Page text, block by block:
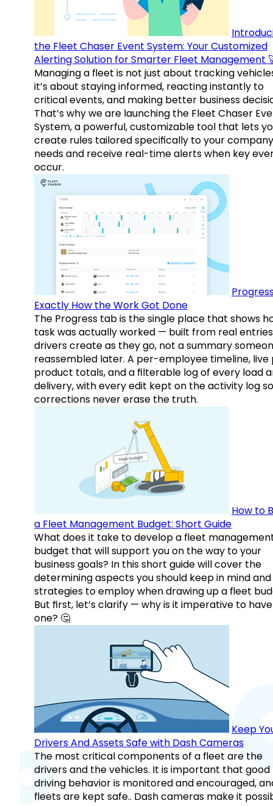
the Fleet Chaser Event System: Your Customized
Alerting Solution for Smarter Fleet Management
Managing a fleet is not just about tracking
it’s about staying informed, reacting instantly to
critical events, and making better business
That’s why we are launching the Fleet Chaser
System, a powerful, customizable tool that lets
create rules tailored specifically to your
needs and receive real-time alerts when key
occur.
Exactly How the Work Got Done
The Progress tab is the single place that shows
task was actually worked — built from real entries
drivers create as they go, not a summary
reassembled later. A per-employee timeline,
product totals, and a filterable log of every load
delivery, with every edit kept on the activity log so
corrections never erase the truth.
How to
a Fleet Management Budget: Short Guide
What does it take to develop a fleet
budget that will support you on the way to your
business goals? In this short guide will cover the
determining aspects you should keep in mind and
strategies to employ when drawing up a fleet
But first, let’s clarify — why is it imperative to have
one? 🤔
Keep
Drivers And Assets Safe with Dash Cameras
The most critical components of a fleet are the
drivers and the vehicles. It is important that good
driving behavior is monitored and encouraged,
fleets are kept safe.. Dash cameras make it